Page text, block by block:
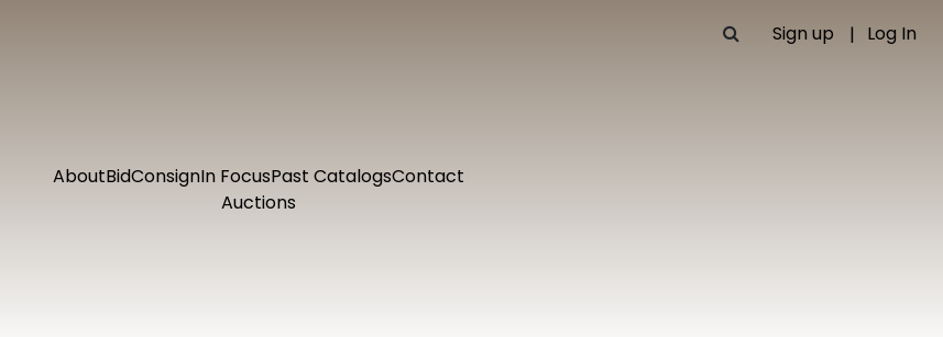
Sign up Log In
AboutBidConsignIn FocusPast CatalogsContact
Auctions